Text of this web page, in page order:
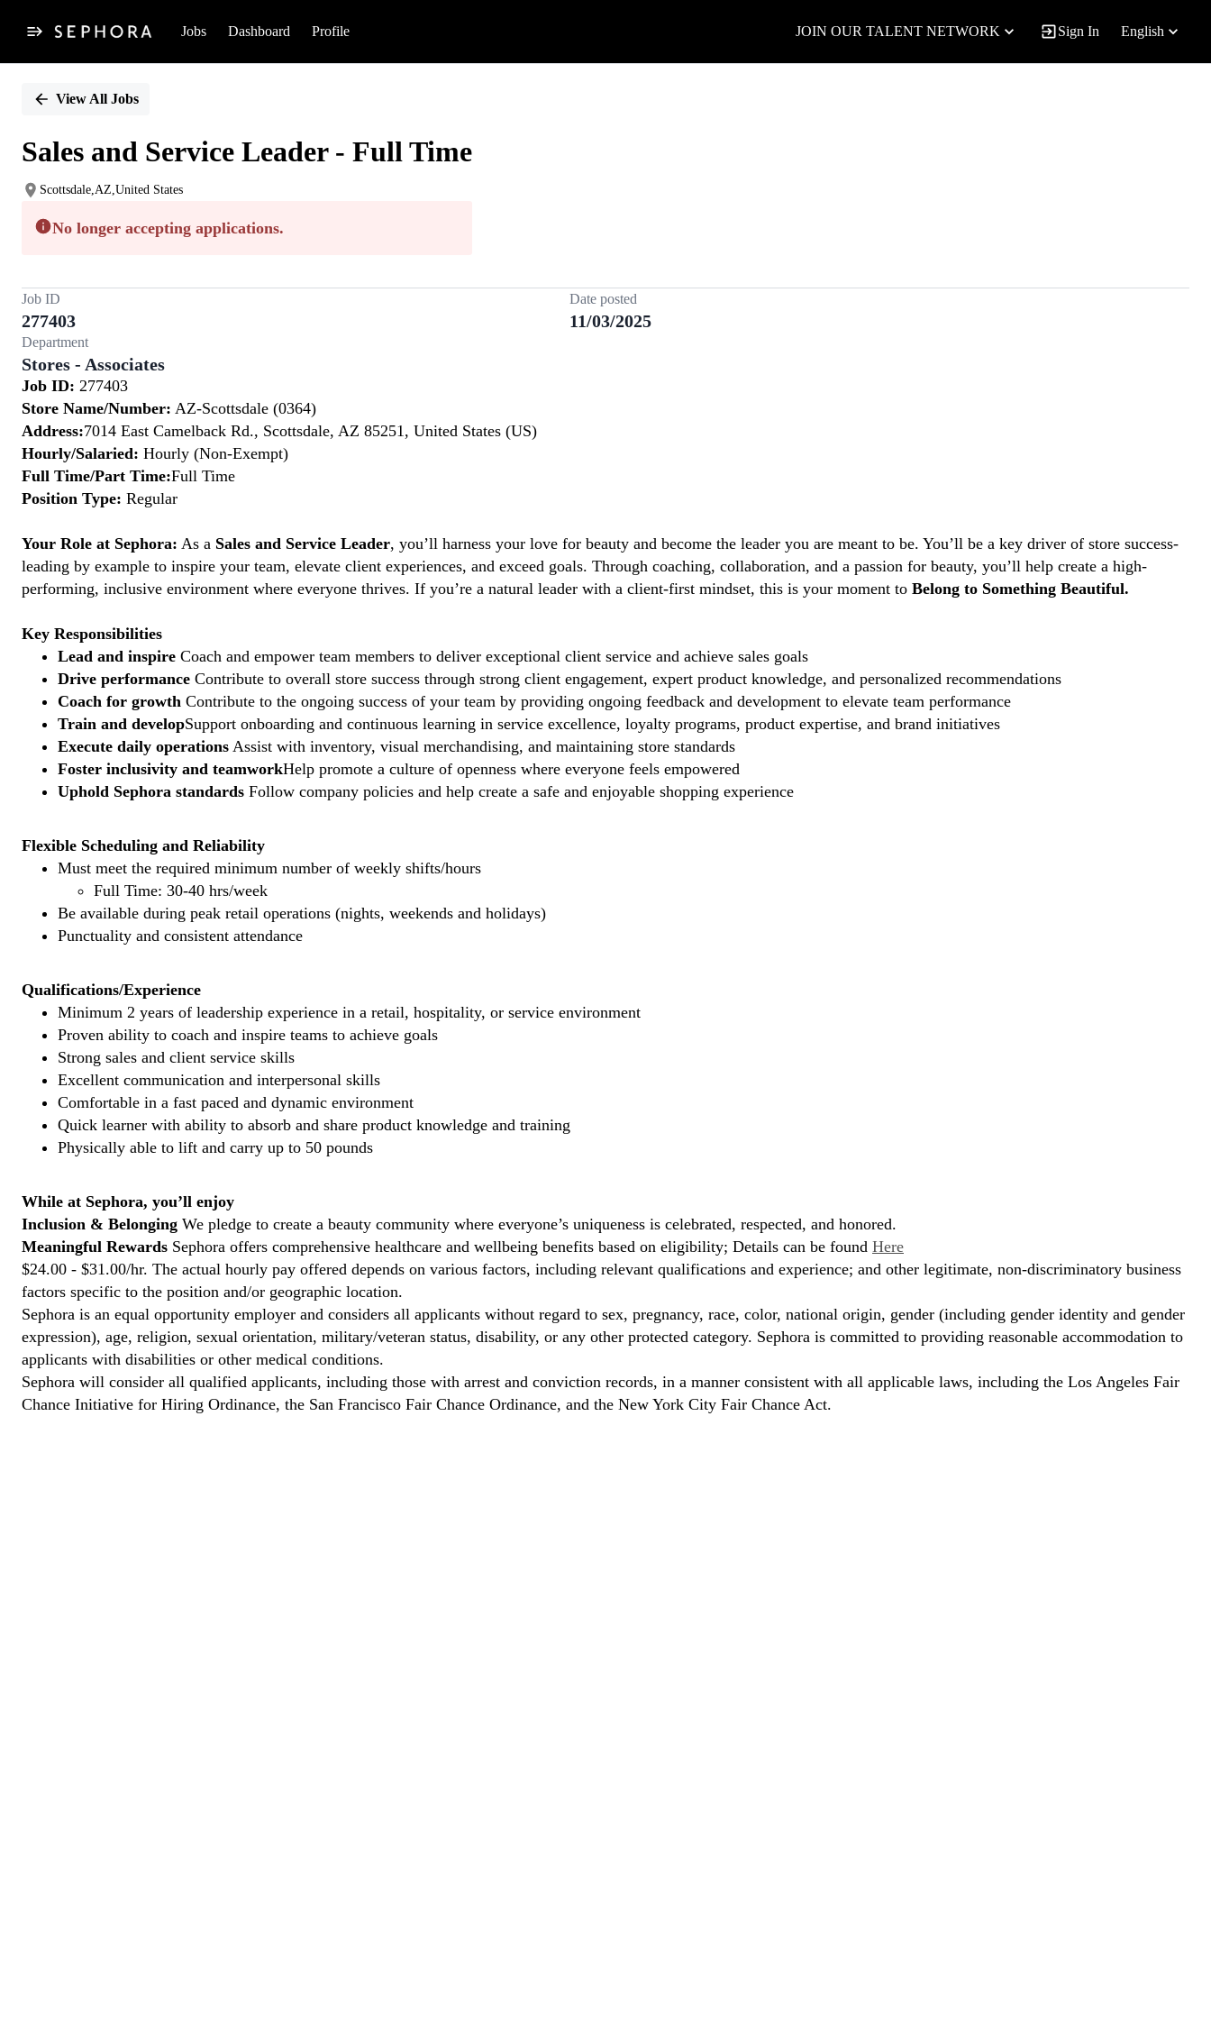
Jobs Dashboard Profile JOIN OUR TALENT NETWORK Sign In English
PositionView All Jobs
Sales and Service Leader - Full Time
Scottsdale,AZ,United States
No longer accepting applications.
Job ID
277403
Date posted
11/03/2025
Department
Stores - Associates
Job ID: 277403
Store Name/Number: AZ-Scottsdale (0364)
Address:7014 East Camelback Rd., Scottsdale, AZ 85251, United States (US)
Hourly/Salaried: Hourly (Non-Exempt)
Full Time/Part Time:Full Time
Position Type: Regular
Your Role at Sephora: As a Sales and Service Leader, you’ll harness your love for beauty and become the leader you are meant to be. You’ll be a key driver of store success-
leading by example to inspire your team, elevate client experiences, and exceed goals. Through coaching, collaboration, and a passion for beauty, you’ll help create a high-
performing, inclusive environment where everyone thrives. If you’re a natural leader with a client-first mindset, this is your moment to Belong to Something Beautiful.
Key Responsibilities
Lead and inspire Coach and empower team members to deliver exceptional client service and achieve sales goals
Drive performance Contribute to overall store success through strong client engagement, expert product knowledge, and personalized recommendations
Coach for growth Contribute to the ongoing success of your team by providing ongoing feedback and development to elevate team performance
Train and developSupport onboarding and continuous learning in service excellence, loyalty programs, product expertise, and brand initiatives
Execute daily operations Assist with inventory, visual merchandising, and maintaining store standards
Foster inclusivity and teamworkHelp promote a culture of openness where everyone feels empowered
Uphold Sephora standards Follow company policies and help create a safe and enjoyable shopping experience
Flexible Scheduling and Reliability
Must meet the required minimum number of weekly shifts/hours
Full Time: 30-40 hrs/week
Be available during peak retail operations (nights, weekends and holidays)
Punctuality and consistent attendance
Qualifications/Experience
Minimum 2 years of leadership experience in a retail, hospitality, or service environment
Proven ability to coach and inspire teams to achieve goals
Strong sales and client service skills
Excellent communication and interpersonal skills
Comfortable in a fast paced and dynamic environment
Quick learner with ability to absorb and share product knowledge and training
Physically able to lift and carry up to 50 pounds
While at Sephora, you’ll enjoy
Inclusion & Belonging We pledge to create a beauty community where everyone’s uniqueness is celebrated, respected, and honored.
Meaningful Rewards Sephora offers comprehensive healthcare and wellbeing benefits based on eligibility; Details can be found Here
$24.00 - $31.00/hr. The actual hourly pay offered depends on various factors, including relevant qualifications and experience; and other legitimate, non-discriminatory business
factors specific to the position and/or geographic location.
Sephora is an equal opportunity employer and considers all applicants without regard to sex, pregnancy, race, color, national origin, gender (including gender identity and gender
expression), age, religion, sexual orientation, military/veteran status, disability, or any other protected category. Sephora is committed to providing reasonable accommodation to
applicants with disabilities or other medical conditions.
Sephora will consider all qualified applicants, including those with arrest and conviction records, in a manner consistent with all applicable laws, including the Los Angeles Fair
Chance Initiative for Hiring Ordinance, the San Francisco Fair Chance Ordinance, and the New York City Fair Chance Act.